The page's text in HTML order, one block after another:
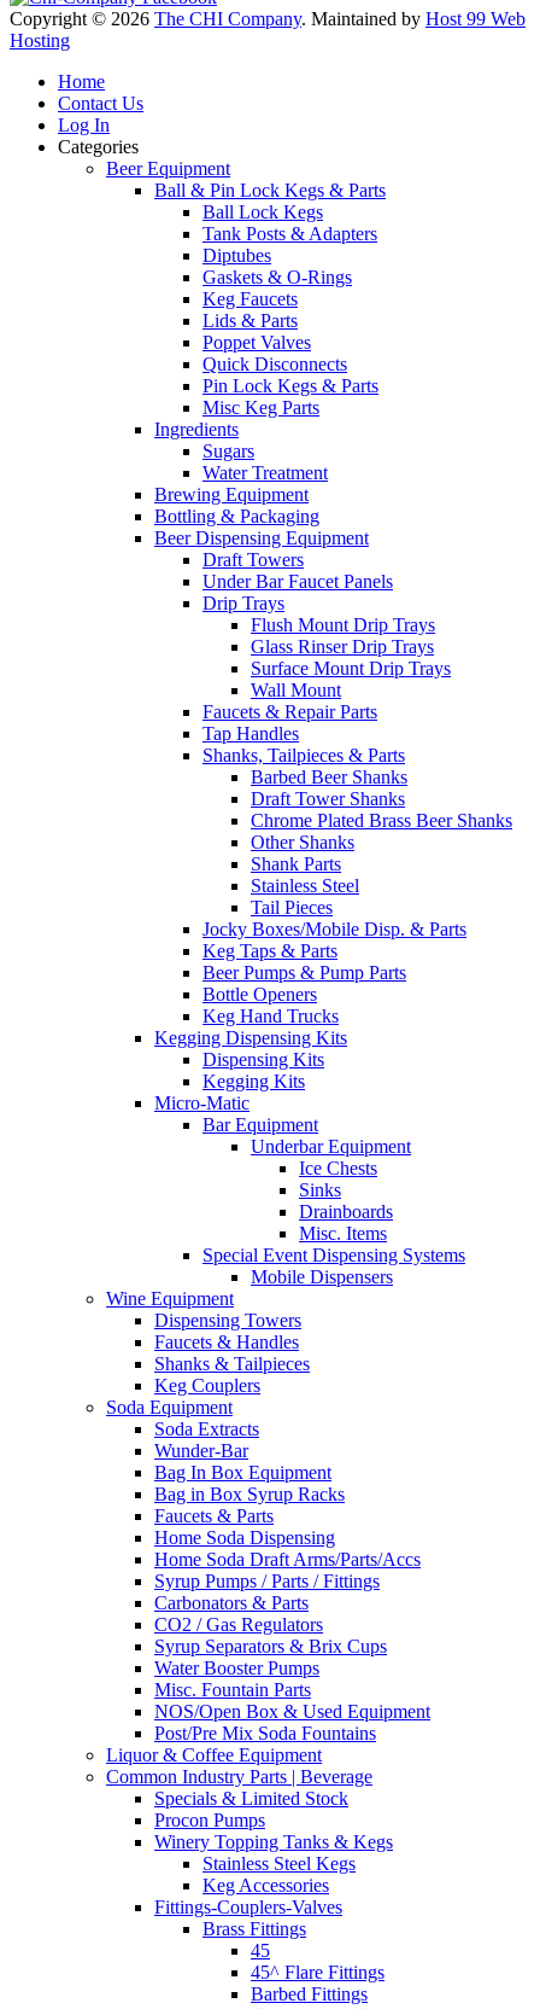
Copyright © 2026 The CHI Company. Maintained by Host 99 Web
Hosting
Home
Contact Us
Log In
Categories
Beer Equipment
Ball & Pin Lock Kegs & Parts
Ball Lock Kegs
Tank Posts & Adapters
Diptubes
Gaskets & O-Rings
Keg Faucets
Lids & Parts
Poppet Valves
Quick Disconnects
Pin Lock Kegs & Parts
Misc Keg Parts
Ingredients
Sugars
Water Treatment
Brewing Equipment
Bottling & Packaging
Beer Dispensing Equipment
Draft Towers
Under Bar Faucet Panels
Drip Trays
Flush Mount Drip Trays
Glass Rinser Drip Trays
Surface Mount Drip Trays
Wall Mount
Faucets & Repair Parts
Tap Handles
Shanks, Tailpieces & Parts
Barbed Beer Shanks
Draft Tower Shanks
Chrome Plated Brass Beer Shanks
Other Shanks
Shank Parts
Stainless Steel
Tail Pieces
Jocky Boxes/Mobile Disp. & Parts
Keg Taps & Parts
Beer Pumps & Pump Parts
Bottle Openers
Keg Hand Trucks
Kegging Dispensing Kits
Dispensing Kits
Kegging Kits
Micro-Matic
Bar Equipment
Underbar Equipment
Ice Chests
Sinks
Drainboards
Misc. Items
Special Event Dispensing Systems
Mobile Dispensers
Wine Equipment
Dispensing Towers
Faucets & Handles
Shanks & Tailpieces
Keg Couplers
Soda Equipment
Soda Extracts
Wunder-Bar
Bag In Box Equipment
Bag in Box Syrup Racks
Faucets & Parts
Home Soda Dispensing
Home Soda Draft Arms/Parts/Accs
Syrup Pumps / Parts / Fittings
Carbonators & Parts
CO2 / Gas Regulators
Syrup Separators & Brix Cups
Water Booster Pumps
Misc. Fountain Parts
NOS/Open Box & Used Equipment
Post/Pre Mix Soda Fountains
Liquor & Coffee Equipment
Common Industry Parts | Beverage
Specials & Limited Stock
Procon Pumps
Winery Topping Tanks & Kegs
Stainless Steel Kegs
Keg Accessories
Fittings-Couplers-Valves
Brass Fittings
45
45^ Flare Fittings
Barbed Fittings